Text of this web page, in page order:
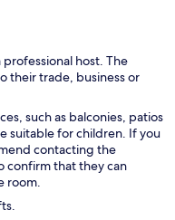
host. The
their trade, business or
such as balconies, patios
suitable for children. If you
contacting the
confirm that they can
room.